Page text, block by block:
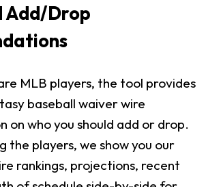
Add/Drop
MLB players, the tool provides
baseball waiver wire
on who you should add or drop.
the players, we show you our
rankings, projections, recent